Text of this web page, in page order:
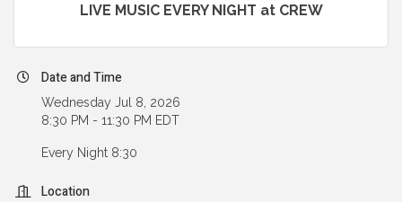
LIVE MUSIC EVERY NIGHT at CREW
Date and Time
Wednesday Jul 8, 2026
8:30 PM - 11:30 PM EDT
Every Night 8:30
Location